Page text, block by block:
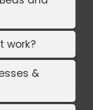
work?
&